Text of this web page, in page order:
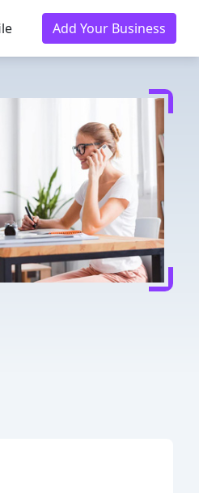
Add Your Business